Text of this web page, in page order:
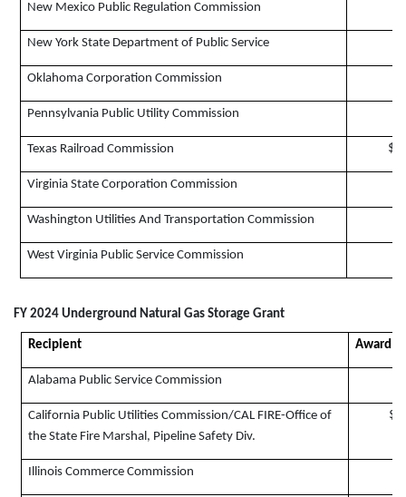
New Mexico Public Regulation Commission
New York State Department of Public Service
Oklahoma Corporation Commission
Pennsylvania Public Utility Commission
Texas Railroad Commission
Virginia State Corporation Commission
Washington Utilities And Transportation Commission
West Virginia Public Service Commission
FY 2024 Underground Natural Gas Storage Grant
Recipient Award
Alabama Public Service Commission
California Public Utilities Commission/CAL FIRE-Office of
the State Fire Marshal, Pipeline Safety Div.
Illinois Commerce Commission